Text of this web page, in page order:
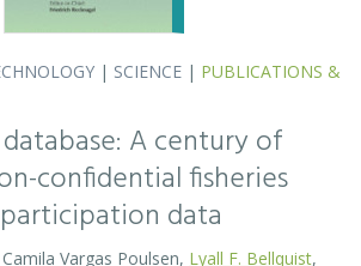
| SCIENCE | PUBLICATIONS &
database: A century of
confidential fisheries
data
Vargas Poulsen, Lyall F. Bellquist